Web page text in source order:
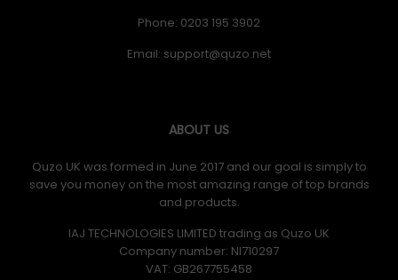
Phone: 0203 195 3902
Email:
ABOUT US
Quzo UK was formed in June 2017 and our goal is simply to
save you money on the most amazing range of top brands
and products.
IAJ TECHNOLOGIES LIMITED trading as Quzo UK
Company number: NI710297
VAT: GB​ 267755458